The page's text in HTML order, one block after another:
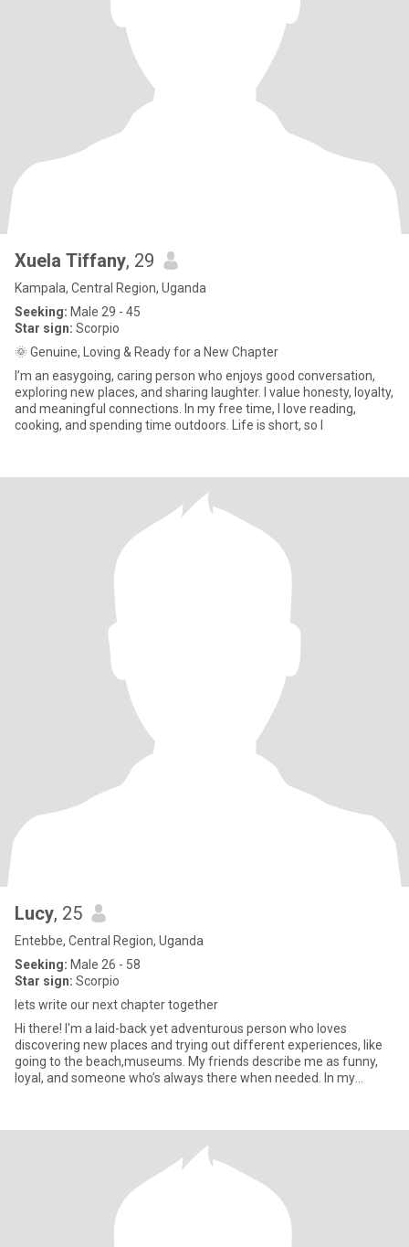
Xuela Tiffany, 29
Kampala, Central Region, Uganda
Seeking: Male 29 - 45
Star sign: Scorpio
🌞 Genuine, Loving & Ready for a New Chapter
I’m an easygoing, caring person who enjoys good conversation,
exploring new places, and sharing laughter. I value honesty, loyalty,
and meaningful connections. In my free time, I love reading,
cooking, and spending time outdoors. Life is short, so I
Lucy, 25
Entebbe, Central Region, Uganda
Seeking: Male 26 - 58
Star sign: Scorpio
lets write our next chapter together
Hi there! I'm a laid-back yet adventurous person who loves
discovering new places and trying out different experiences, like
going to the beach,museums. My friends describe me as funny,
loyal, and someone who’s always there when needed. In my